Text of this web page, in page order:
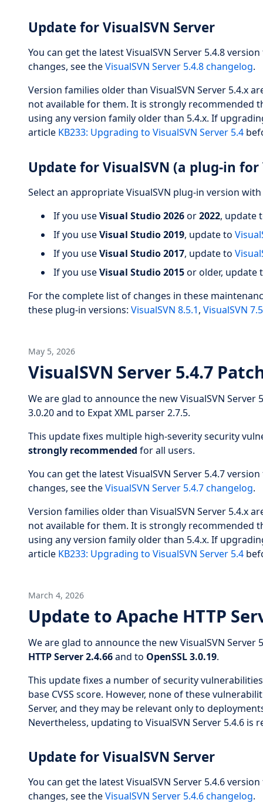
Update for VisualSVN Server
You can get the latest VisualSVN Server 5.4.8
changes, see theVisualSVN Server 5.4.8 changelog.
Version families older than VisualSVN Server 5.4.x
not available for them. It is strongly recommended
using any version family older than 5.4.x. If
article KB233: Upgrading to VisualSVN Server 5.4
Update for VisualSVN (a plug-in
Select an appropriate VisualSVN plug-in version
If you useVisual Studio 2026or2022, update
If you useVisual Studio 2019, update to
If you useVisual Studio 2017, update to
If you useVisual Studio 2015or older, update
For the complete list of changes in these
these plug-in versions: VisualSVN 8.5.1, VisualSVN
May 5, 2026
VisualSVN Server 5.4.7
We are glad to announce the new VisualSVN
3.0.20 and to Expat XML parser 2.7.5.
This update fixes multiple high-severity security
strongly recommended for all users.
You can get the latest VisualSVN Server 5.4.7
changes, see theVisualSVN Server 5.4.7 changelog.
Version families older than VisualSVN Server 5.4.x
not available for them. It is strongly recommended
using any version family older than 5.4.x. If
article KB233: Upgrading to VisualSVN Server 5.4
March 4, 2026
Update to Apache HTTP
We are glad to announce the new VisualSVN
HTTP Server 2.4.66and to OpenSSL 3.0.19.
This update fixes a number of security
base CVSS score. However, none of these
Server, and they may be relevant only to
Nevertheless, updating to VisualSVN Server 5.4.6 is
Update for VisualSVN Server
You can get the latest VisualSVN Server 5.4.6
changes, see theVisualSVN Server 5.4.6 changelog.